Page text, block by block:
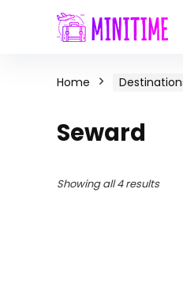
Home
Seward
Showing all 4 results